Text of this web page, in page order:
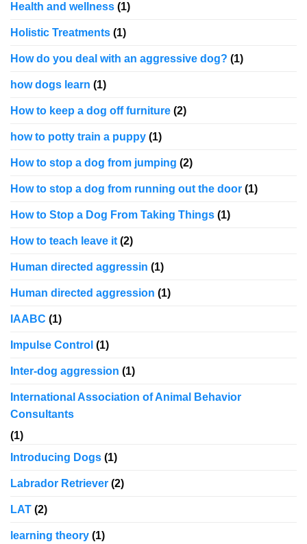
Health and wellness (1)
Holistic Treatments (1)
How do you deal with an aggressive dog? (1)
how dogs learn (1)
How to keep a dog off furniture (2)
how to potty train a puppy (1)
How to stop a dog from jumping (2)
How to stop a dog from running out the door (1)
How to Stop a Dog From Taking Things (1)
How to teach leave it (2)
Human directed aggressin (1)
Human directed aggression (1)
IAABC (1)
Impulse Control (1)
Inter-dog aggression (1)
International Association of Animal Behavior
Consultants
(1)
Introducing Dogs (1)
Labrador Retriever (2)
LAT (2)
learning theory (1)